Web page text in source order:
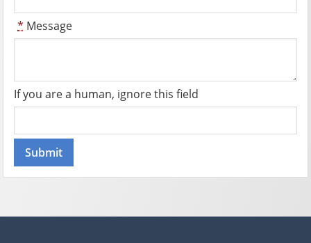
* Message
If you are a human, ignore this field